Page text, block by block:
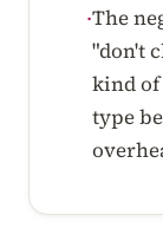
·The
"don't
kind
type